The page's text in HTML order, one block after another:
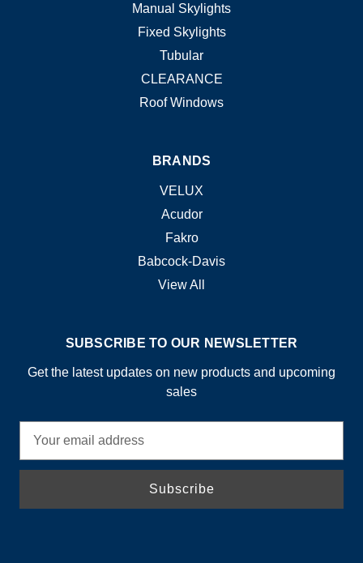
Manual Skylights
Fixed Skylights
Tubular
CLEARANCE
Roof Windows
BRANDS
VELUX
Acudor
Fakro
Babcock-Davis
View All
SUBSCRIBE TO OUR NEWSLETTER
Get the latest updates on new products and upcoming
sales
a
l